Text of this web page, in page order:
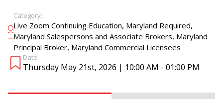
Self-Paced Courses
Maryland Real Estate Continuing Education
Maryland Real Estate Courses
Florida Real Estate Courses
EVENTS
FAQ’S
Commission
Category:
Live Zoom Continuing Education, Maryland Required,
Maryland Salespersons and Associate Brokers, Maryland
Principal Broker, Maryland Commercial Licensees
Date:
Thursday May 21st, 2026 | 10:00 AM - 01:00 PM